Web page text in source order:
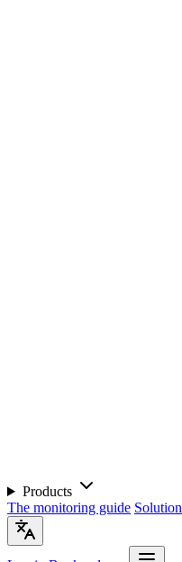
Products
The monitoring guide